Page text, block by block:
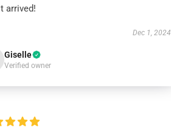
arrived!
Dec 1, 2024
Giselle
Verified owner